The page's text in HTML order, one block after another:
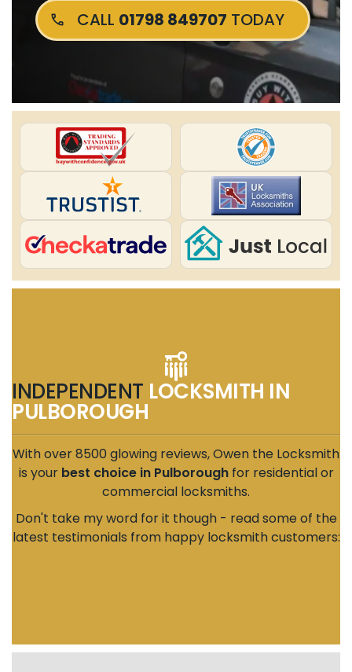
CALL 01798 849707 TODAY
INDEPENDENT LOCKSMITH IN
PULBOROUGH
With over 8500 glowing reviews, Owen the Locksmith
is your best choice in Pulboroughfor residential or
commercial locksmiths.
Don't take my word for it though - read some of the
latest testimonials from happy locksmith customers: